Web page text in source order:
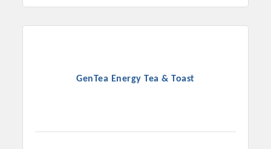
GenTea Energy Tea & Toast